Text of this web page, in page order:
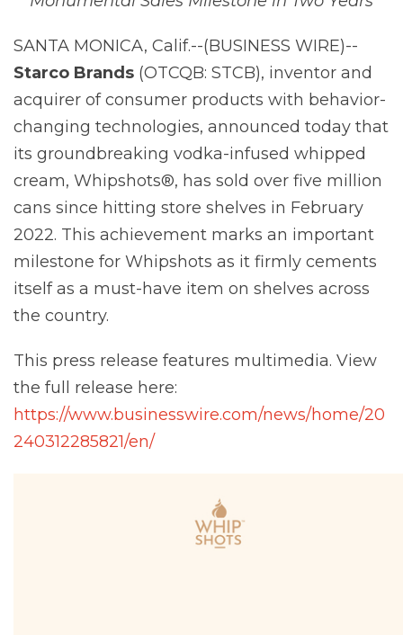
SANTA MONICA, Calif.--(BUSINESS WIRE)--
Starco Brands (OTCQB: STCB), inventor and
acquirer of consumer products with behavior-
changing technologies, announced today that
its groundbreaking vodka-infused whipped
cream, Whipshots®, has sold over five million
cans since hitting store shelves in February
2022. This achievement marks an important
milestone for Whipshots as it firmly cements
itself as a must-have item on shelves across
the country.
This press release features multimedia. View
the full release here:
https://www.businesswire.com/news/home/20
240312285821/en/